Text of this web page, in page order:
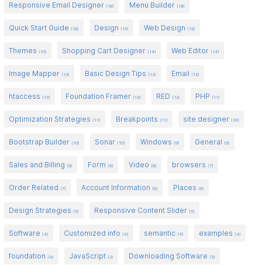
Responsive Email Designer(18) Menu Builder(18)
Quick Start Guide(18) Design(15) Web Design(15)
Themes(15) Shopping Cart Designer(14) Web Editor(14)
Image Mapper(13) Basic Design Tips(13) Email(13)
htaccess(13) Foundation Framer(13) RED(12) PHP(11)
Optimization Strategies(11) Breakpoints(11) site designer(10)
Bootstrap Builder(10) Sonar(10) Windows(9) General(9)
Sales and Billing(9) Form(9) Video(8) browsers(7)
Order Related(7) Account Information(6) Places(6)
Design Strategies(5) Responsive Content Slider(5)
Software(4) Customized info(4) semantic(4) examples(4)
foundation(4) JavaScript(3) Downloading Software(3)